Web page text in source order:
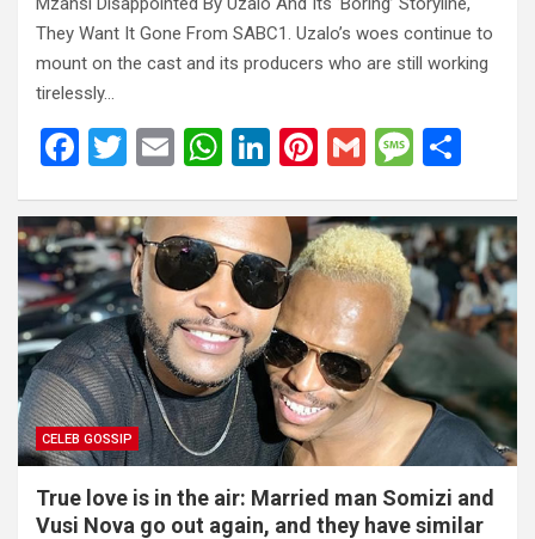
They Want It Gone From SABC1. Uzalo’s woes continue to
mount on the cast and its producers who are still working
tirelessly…
F
ce
b
o
o
k
T
tt
er
E
ail
W
at
s
A
p
p
Li
ke
dI
n
Pi
er
es
t
G
ail
M
s
a
g
e
ar
e
CELEB GOSSIP
True love is in the air: Married man Somizi and
Vusi Nova go out again, and they have similar